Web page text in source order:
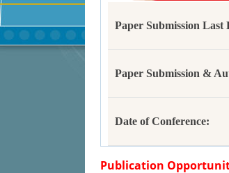
Paper Submission Last
Paper Submission &
Date of Conference:
Publication